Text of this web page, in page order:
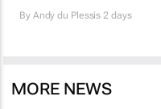
By Andy du Plessis 2 days
MORE NEWS